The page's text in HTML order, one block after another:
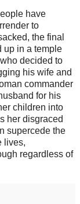
have
to
the final
up in a temple
decided to
his wife and
commander
for his
children into
her disgraced
supercede the
lives,
regardless of